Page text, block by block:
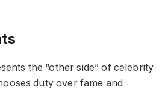
the “other side” of celebrity
duty over fame and